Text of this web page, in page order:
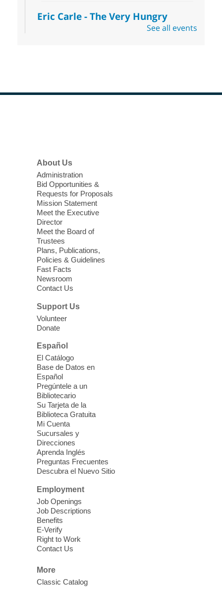
Eric Carle - The Very Hungry
- Activities & Crafts
Carle.
Join us at Enterprise Library for our
Treasure Hunt, Scavenger Hunt! An
exciting adventure designed to spark kids'
love for books! For youth ages 3 to 17
years old.
Little Books and Little Cooks
West Charleston Library
Join staff from UNR Extension for a
parenting education workshop series
designed to teach healthy eating and
nutrition to preschool children (ages 3-5
years old) and their parents.
This event is full
Sound Bath from Harmonizing
Energy
Fri, Aug 07, 10:30am - 11:30am
Discover tranquility among the pages
from Sound Bath Practitioner Wendy of
Harmonizing Energy. Join us before the
library opens for soothing Meditation and
Sound Bath.
Storytime: Super Duper Heroes
Come celebrate heroes, real and
imagined!
Fri, Aug 07, 10:30am - 11:15am
Come join us as we read books, sing
songs, and play games that stretch our
See all events
About Us
Administration
Bid Opportunities &
Requests for Proposals
Mission Statement
Meet the Executive
Director
Meet the Board of
Trustees
Plans, Publications,
Policies & Guidelines
Fast Facts
Newsroom
Contact Us
Support Us
Volunteer
Donate
Español
El Catálogo
Base de Datos en
Español
Pregúntele a un
Bibliotecario
Su Tarjeta de la
Biblioteca Gratuita
Mi Cuenta
Sucursales y
Direcciones
Aprenda Inglés
Preguntas Frecuentes
Descubra el Nuevo Sitio
Employment
Job Openings
Job Descriptions
Benefits
E-Verify
Right to Work
Contact Us
More
Classic Catalog